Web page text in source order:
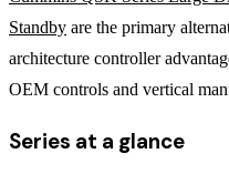
Standby are the primary
architecture controller
OEM controls and vertical
Series at a glance